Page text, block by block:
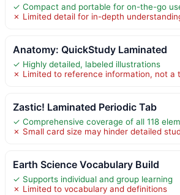
✓ Compact and portable for on-the-go
✗ Limited detail for in-depth
Anatomy: QuickStudy Laminated
✓ Highly detailed, labeled illustrations
✗ Limited to reference information, not a
Zastic! Laminated Periodic Tab
✓ Comprehensive coverage of all 118
✗ Small card size may hinder detailed
Earth Science Vocabulary Build
✓ Supports individual and group learning
✗ Limited to vocabulary and definitions